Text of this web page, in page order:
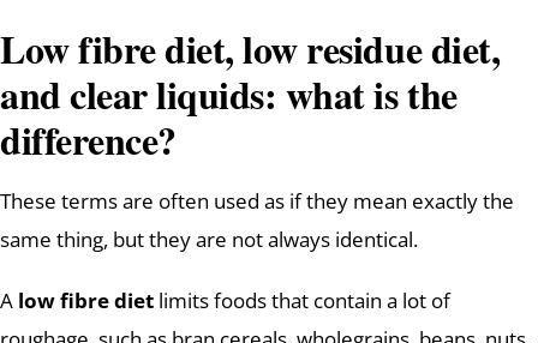
Low fibre diet, low residue diet,
and clear liquids: what is the
difference?
These terms are often used as if they mean exactly the
same thing, but they are not always identical.
A low fibre diet limits foods that contain a lot of